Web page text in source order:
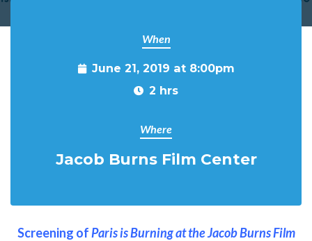
When
June 21, 2019 at 8:00pm
2 hrs
Where
Jacob Burns Film Center
Screening ofParis is Burning at the Jacob Burns Film